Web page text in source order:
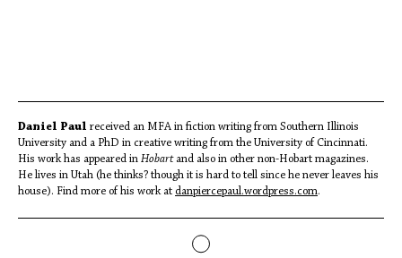
Daniel Paul received an MFA in fiction writing from Southern Illinois
University and a PhD in creative writing from the University of Cincinnati.
His work has appeared in Hobartand also in other non-Hobart magazines.
He lives in Utah (he thinks? though it is hard to tell since he never leaves his
house). Find more of his work at danpiercepaul.wordpress.com.